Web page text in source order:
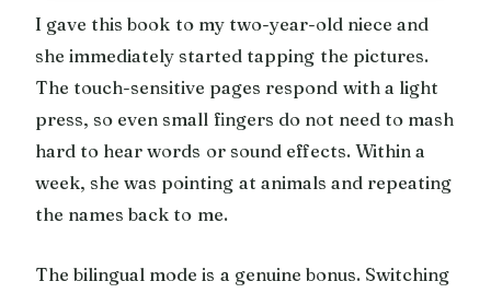
I gave this book to my two-year-old niece and
she immediately started tapping the pictures.
The touch-sensitive pages respond with a light
press, so even small fingers do not need to mash
hard to hear words or sound effects. Within a
week, she was pointing at animals and repeating
the names back to me.
The bilingual mode is a genuine bonus. Switching